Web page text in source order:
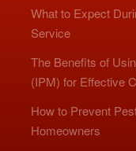
What to Expect
Service
The Benefits of
(IPM) for Effective
How to Prevent
Homeowners